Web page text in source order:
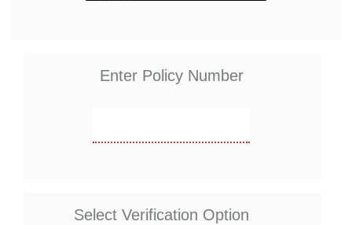
Enter Policy Number
Select Verification Option